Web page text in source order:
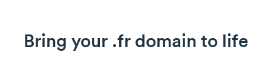
Bring your .fr domain to life